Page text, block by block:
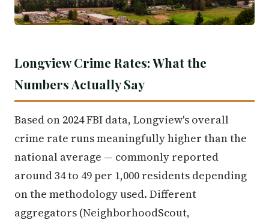
Longview Crime Rates: What the
Numbers Actually Say
Based on 2024 FBI data, Longview's overall
crime rate runs meaningfully higher than the
national average — commonly reported
around 34 to 49 per 1,000 residents depending
on the methodology used. Different
aggregators (NeighborhoodScout,